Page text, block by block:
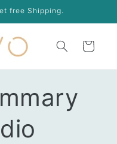
free Shipping.
Cart